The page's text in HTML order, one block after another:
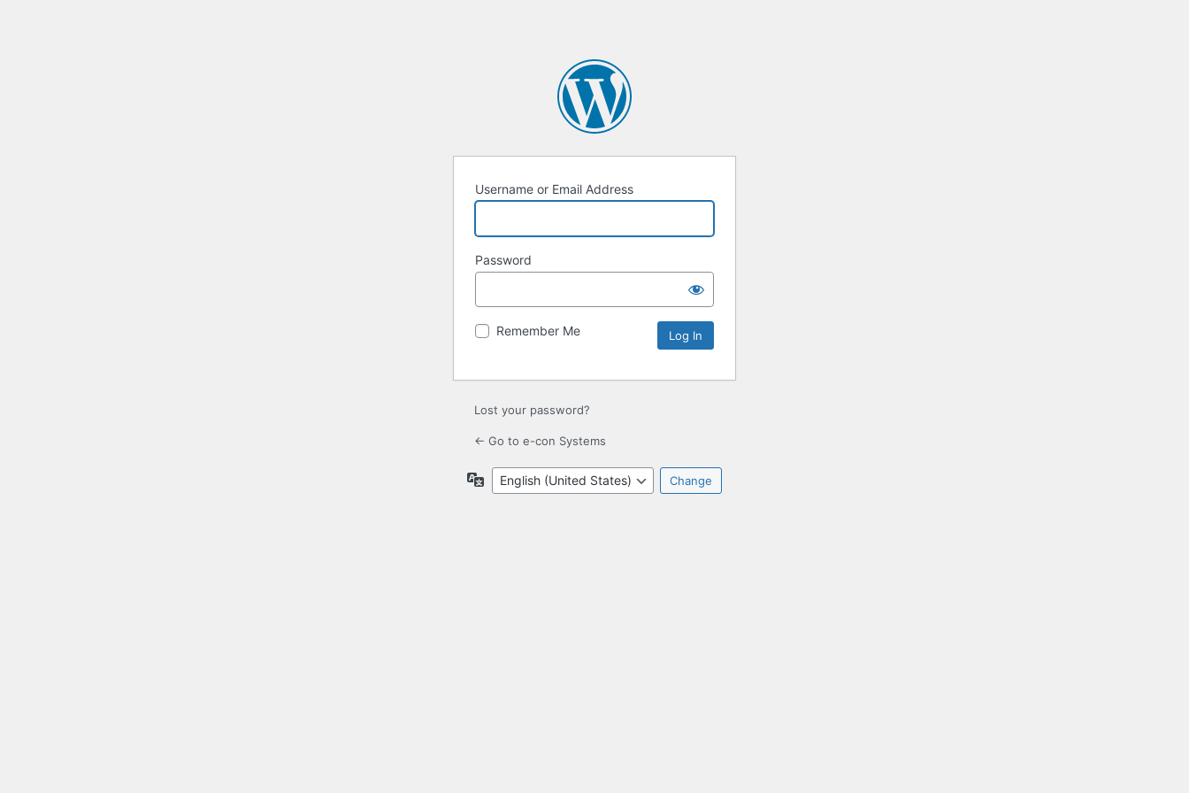
Username or Email Address
Password
Remember Me
Lost your password?
← Go to e-con Systems
Language